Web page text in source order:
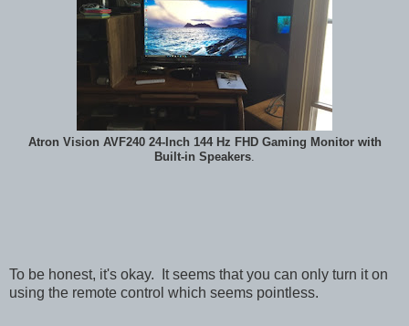
Atron Vision AVF240 24-Inch 144 Hz FHD Gaming Monitor with
Built-in Speakers
To be honest, it's okay. It seems that you can only turn it on
using the remote control which seems pointless.